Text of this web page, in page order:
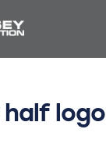
half logo